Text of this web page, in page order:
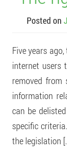
Posted on
Five years
internet users
removed from
information
can be
specific
the legislation